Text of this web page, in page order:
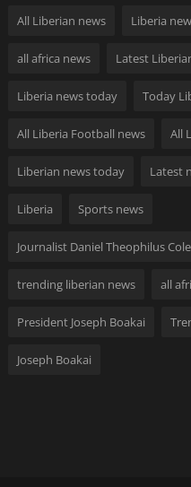
All Liberian news Liberia
all africa news Latest
Liberia news today Today
All Liberia Football news All
Liberian news today Latest
Liberia Sports news
Journalist Daniel Theophilus Cole
trending liberian news all
President Joseph Boakai
Joseph Boakai